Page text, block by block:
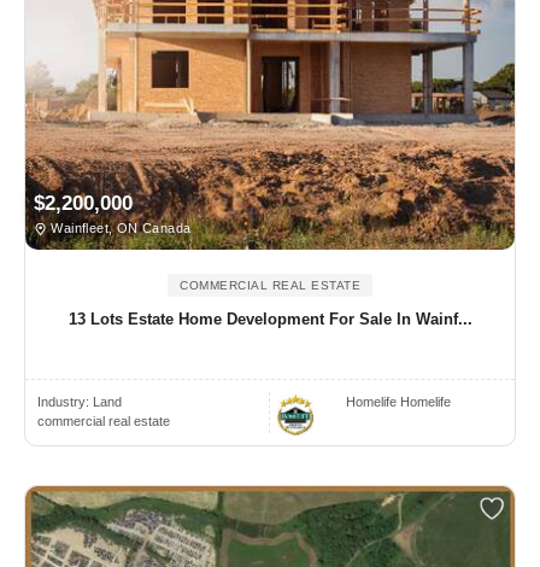
$2,200,000
Wainfleet, ON Canada
COMMERCIAL REAL ESTATE
13 Lots Estate Home Development For Sale In Wainf...
Industry: Land
commercial real estate
Homelife Homelife